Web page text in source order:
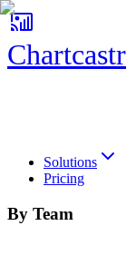
Chartcastr
Solutions
Pricing
By Team